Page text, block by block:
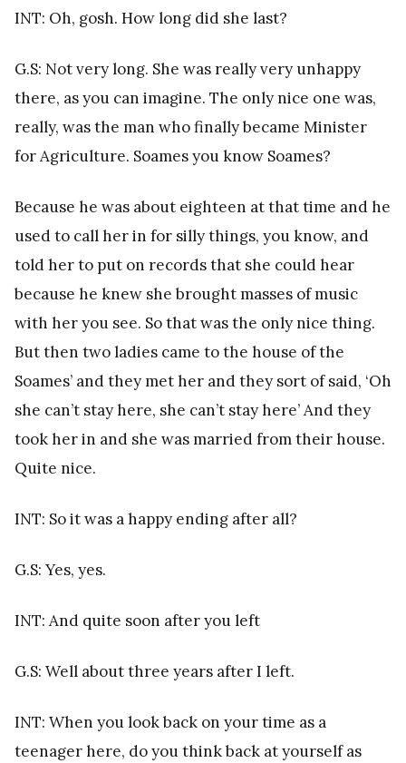
INT: Oh, gosh. How long did she last?
G.S: Not very long. She was really very unhappy
there, as you can imagine. The only nice one was,
really, was the man who finally became Minister
for Agriculture. Soames you know Soames?
Because he was about eighteen at that time and he
used to call her in for silly things, you know, and
told her to put on records that she could hear
because he knew she brought masses of music
with her you see. So that was the only nice thing.
But then two ladies came to the house of the
Soames’ and they met her and they sort of said, ‘Oh
she can’t stay here, she can’t stay here’ And they
took her in and she was married from their house.
Quite nice.
INT: So it was a happy ending after all?
G.S: Yes, yes.
INT: And quite soon after you left
G.S: Well about three years after I left.
INT: When you look back on your time as a
teenager here, do you think back at yourself as